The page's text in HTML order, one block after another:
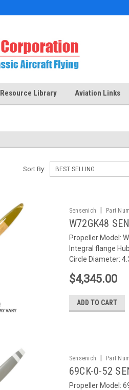
Resource Library Aviation Links
Sort By:
Sensenich Part
W72GK48
Propeller Model:
Integral flange
Circle Diameter:
$4,345.00
ADD TO CART
Sensenich Part
69CK-0-52
Propeller Model: